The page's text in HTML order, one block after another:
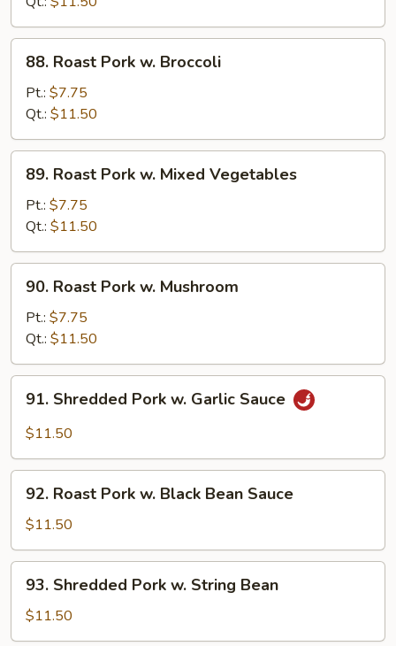
Sauce
Roast
Pork
Broccoli
88. Roast Pork w. Broccoli
Pt.: $7.75
Qt.: $11.50
Roast
Pork
Mixed
Vegetables
89. Roast Pork w. Mixed Vegetables
Pt.: $7.75
Qt.: $11.50
Roast
Pork
Mushroom
90. Roast Pork w. Mushroom
Pt.: $7.75
Qt.: $11.50
Shredded
Pork
Garlic
Sauce
91. Shredded Pork w. Garlic Sauce
$11.50
Roast
Pork
w.
Black
Bean
Sauce
92. Roast Pork w. Black Bean Sauce
$11.50
Shredded
Pork
w.
93. Shredded Pork w. String Bean
$11.50